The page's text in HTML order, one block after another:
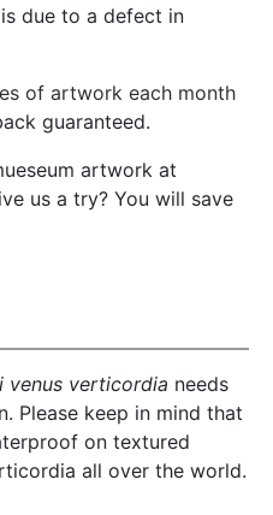
due to a defect in
of artwork each month
guaranteed.
artwork at
us a try? You will save
venus verticordia needs
Please keep in mind that
on textured
all over the world.